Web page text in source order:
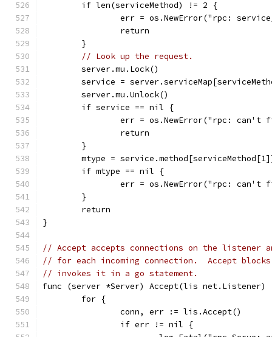
	if len(serviceMethod) != 2 {
err = os.NewError("rpc:
		return
	}
// Look up the request.
	server.mu.Lock()
service =
	server.mu.Unlock()
	if service == nil {
err = os.NewError("rpc: can't
		return
	}
mtype =
	if mtype == nil {
err = os.NewError("rpc: can't
	}
	return
}
// Accept accepts connections on the listener
// for each incoming connection.  Accept
// invokes it in a go statement.
func (server *Server) Accept(lis net.Listener)
	for {
		conn, err := lis.Accept()
		if err != nil {